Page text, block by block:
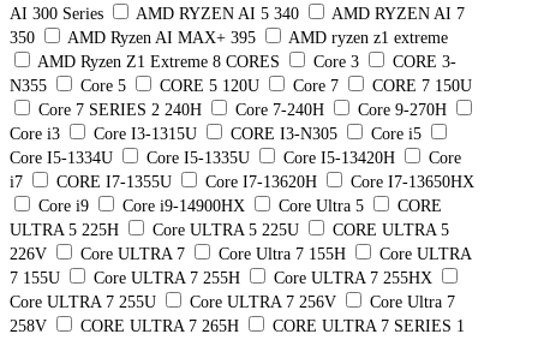
AI 300 Series
AMD RYZEN AI 5 340
AMD RYZEN AI 7
350
AMD Ryzen AI MAX+ 395
AMD ryzen z1 extreme
AMD Ryzen Z1 Extreme 8 CORES
Core 3
CORE 3-
N355
Core 5 CORE 5 120U Core 7
CORE 7 150U
Core 7 SERIES 2 240H
Core 7-240H
Core 9-270H
Core i3
Core I3-1315U CORE I3-N305
Core i5
Core I5-1334U
Core I5-1335U Core I5-13420H
Core
i7
CORE I7-1355U Core I7-13620H
Core I7-13650HX
Core i9
Core i9-14900HX Core Ultra 5
CORE
ULTRA 5 225H
Core ULTRA 5 225U
CORE ULTRA 5
226V
Core ULTRA 7 Core Ultra 7 155H
Core ULTRA
7 155U
Core ULTRA 7 255H
Core ULTRA 7 255HX
Core ULTRA 7 255U
Core ULTRA 7 256V
Core Ultra 7
258V
CORE ULTRA 7 265H
CORE ULTRA 7 SERIES 1